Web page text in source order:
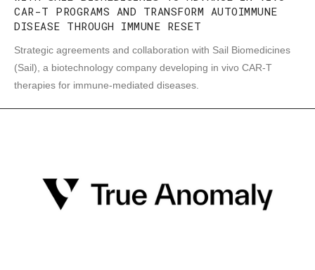
CAR-T PROGRAMS AND TRANSFORM AUTOIMMUNE
DISEASE THROUGH IMMUNE RESET
Strategic agreements and collaboration with Sail Biomedicines
(Sail), a biotechnology company developing in vivo CAR-T
therapies for immune-mediated diseases.